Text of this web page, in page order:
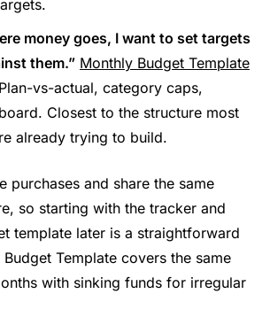
money goes, I want to set targets
them.” Monthly Budget Template
vs-actual, category caps,
Closest to the structure most
already trying to build.
purchases and share the same
so starting with the tracker and
template later is a straightforward
Template covers the same
with sinking funds for irregular